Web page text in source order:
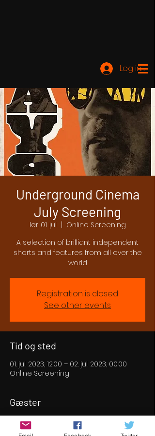
Log ind
Underground Cinema
July Screening
lør. 01. jul.
  |
Online Screening
A selection of brilliant independent
shorts and features from all over the
world
Registration is closed
See other events
Tid og sted
01. jul. 2023, 12.00 – 02. jul. 2023, 00.00
Online Screening
Gæster
+3 andre gæster